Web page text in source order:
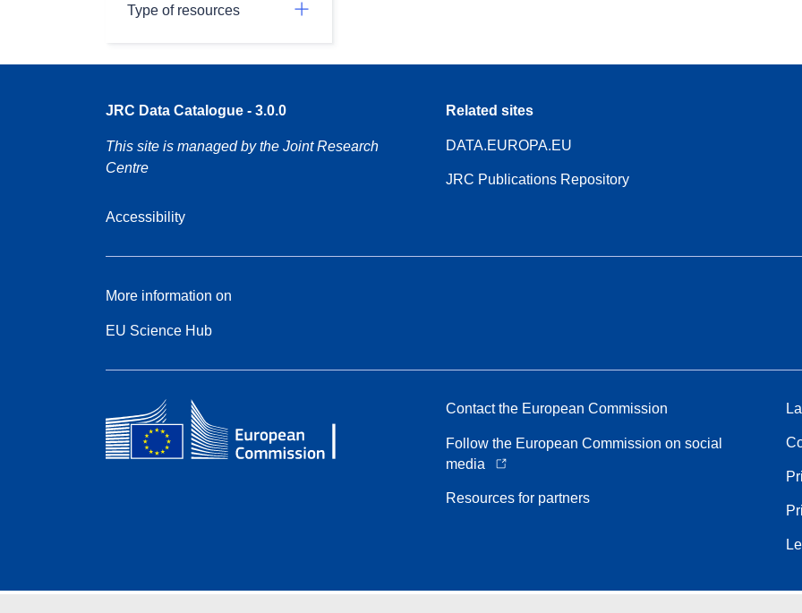
Type of resources
JRC Data Catalogue - 3.0.0
This site is managed by the Joint Research
Centre
Accessibility
Related sites
DATA.EUROPA.EU
JRC Publications Repository
More information on
EU Science Hub
Contact the European Commission
Follow the European Commission on social
media
Resources for partners